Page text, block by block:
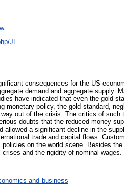
JE
consequences for the US
demand and aggregate
have indicated that even the gold
monetary policy, the gold standard,
out of the crisis. The critics of
doubts that the reduced money
allowed a significant decline in the
trade and capital flows.
on the world scene. Besides
and the rigidity of nominal
and business